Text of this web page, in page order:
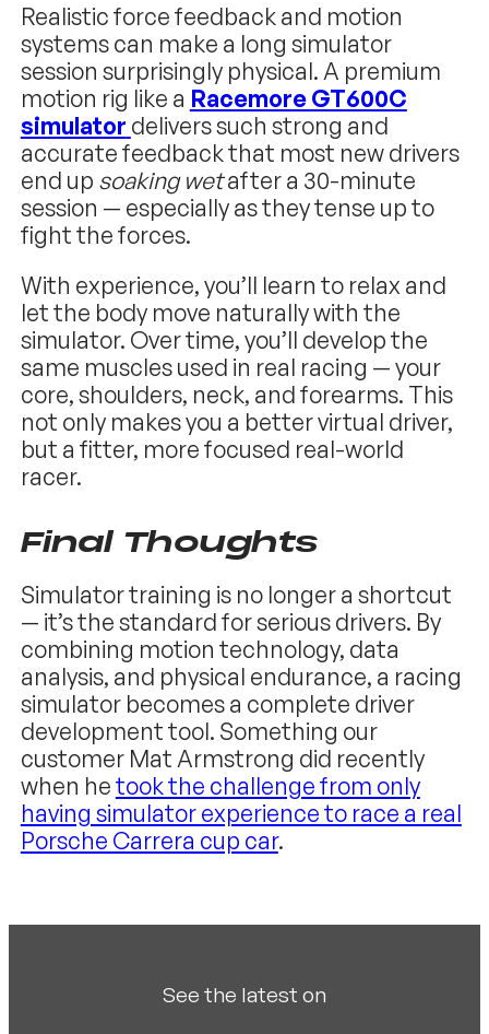
Realistic force feedback and motion
systems can make a long simulator
session surprisingly physical. A premium
motion rig like a Racemore GT600C
simulator delivers such strong and
accurate feedback that most new drivers
end up soaking wetafter a 30-minute
session — especially as they tense up to
fight the forces.
With experience, you’ll learn to relax and
let the body move naturally with the
simulator. Over time, you’ll develop the
same muscles used in real racing — your
core, shoulders, neck, and forearms. This
not only makes you a better virtual driver,
but a fitter, more focused real-world
racer.
Final Thoughts
Simulator training is no longer a shortcut
— it’s the standard for serious drivers. By
combining motion technology, data
analysis, and physical endurance, a racing
simulator becomes a complete driver
development tool. Something our
customer Mat Armstrong did recently
when hetook the challenge from only
having simulator experience to race a real
Porsche Carrera cup car.
See the latest on